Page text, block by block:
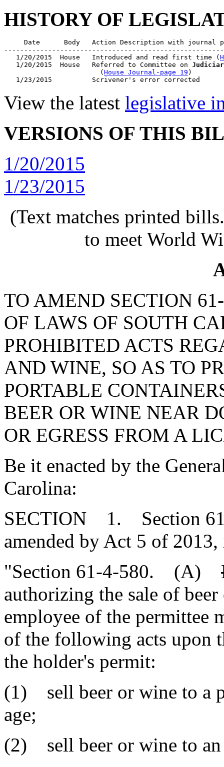
HISTORY OF
Date      Body   Action Description with journal
   1/20/2015  House   Introduced and read first time (
   1/20/2015  House   Referred to Committee on
                        (
House Journal-page 19 )
View the latest legislative
VERSIONS OF THIS
1/20/2015
1/23/2015
(Text matches printed
to meet World
TO AMEND SECTION
OF LAWS OF SOUTH
PROHIBITED ACTS
AND WINE, SO AS TO
PORTABLE
BEER OR WINE NEAR
OR EGRESS FROM A
Be it enacted by the
Carolina:
SECTION 1. Section 61-
amended by Act 5 of
"Section 61-4-580. (A)
authorizing the sale of
employee of the permittee
of the following acts upon
the holder's permit:
(1) sell beer or wine to a
age;
(2) sell beer or wine to an